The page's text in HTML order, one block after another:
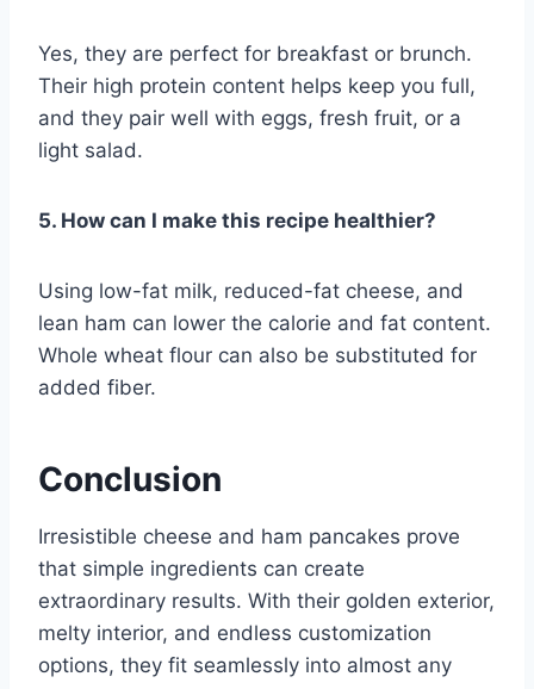
Yes, they are perfect for breakfast or brunch.
Their high protein content helps keep you full,
and they pair well with eggs, fresh fruit, or a
light salad.
5. How can I make this recipe healthier?
Using low-fat milk, reduced-fat cheese, and
lean ham can lower the calorie and fat content.
Whole wheat flour can also be substituted for
added fiber.
Conclusion
Irresistible cheese and ham pancakes prove
that simple ingredients can create
extraordinary results. With their golden exterior,
melty interior, and endless customization
options, they fit seamlessly into almost any